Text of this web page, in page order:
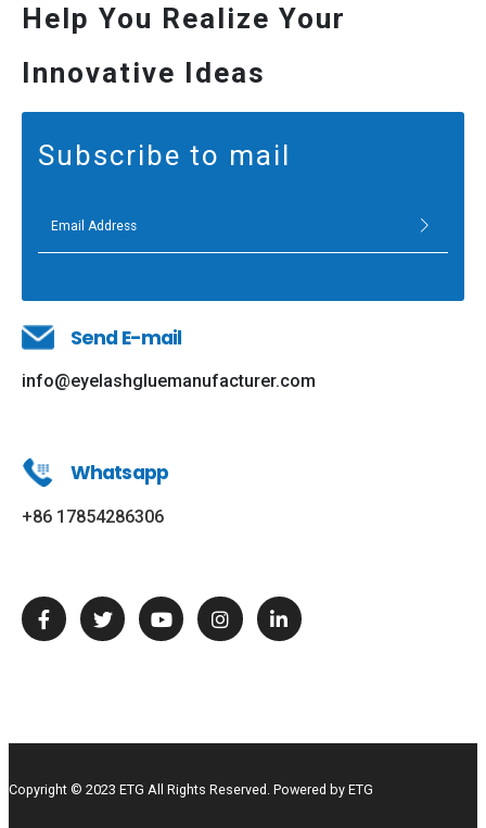
Help You Realize Your
Innovative Ideas
Subscribe to mail
Send E-mail
info@eyelashgluemanufacturer.com
Whatsapp
+86 17854286306
Copyright © 2023 ETG All Rights Reserved. Powered by ETG